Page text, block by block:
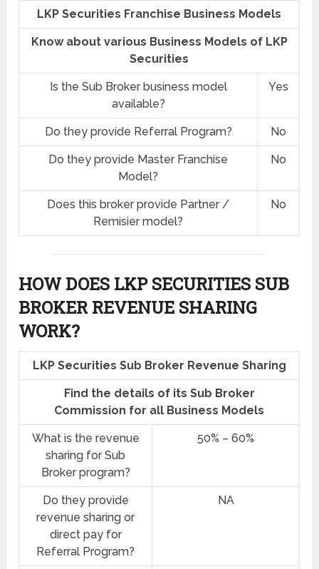
LKP Securities Franchise Business Models
Know about various Business Models of LKP
Securities
Is the Sub Broker business model
available?
Yes
Do they provide Referral Program? No
Do they provide Master Franchise
Model?
No
Does this broker provide Partner /
Remisier model?
No
HOW DOES LKP SECURITIES SUB
BROKER REVENUE SHARING
WORK?
LKP Securities Sub Broker Revenue Sharing
Find the details of its Sub Broker
Commission for all Business Models
What is the revenue
sharing for Sub
Broker program?
50% – 60%
Do they provide
revenue sharing or
direct pay for
Referral Program?
NA